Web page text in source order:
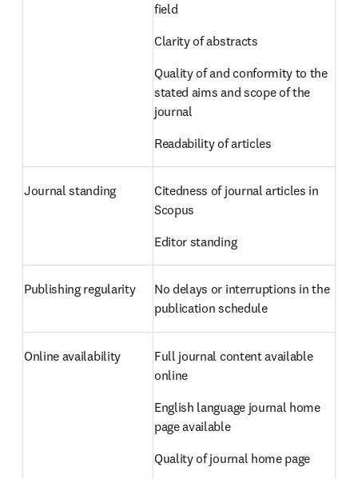
field
Clarity of abstracts
Quality of and conformity to the
stated aims and scope of the
journal
Readability of articles
Journal standing
Citedness of journal articles in
Scopus
Editor standing
Publishing regularity
No delays or interruptions in the
publication schedule
Online availability
Full journal content available
online
English language journal home
page available
Quality of journal home page